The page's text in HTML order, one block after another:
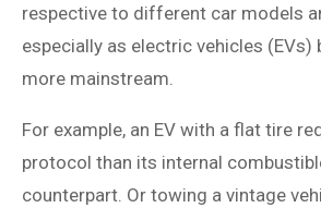
respective to different car models
especially as electric vehicles (EVs)
more mainstream.
For example, an EV with a flat tire
protocol than its internal
counterpart. Or towing a vintage